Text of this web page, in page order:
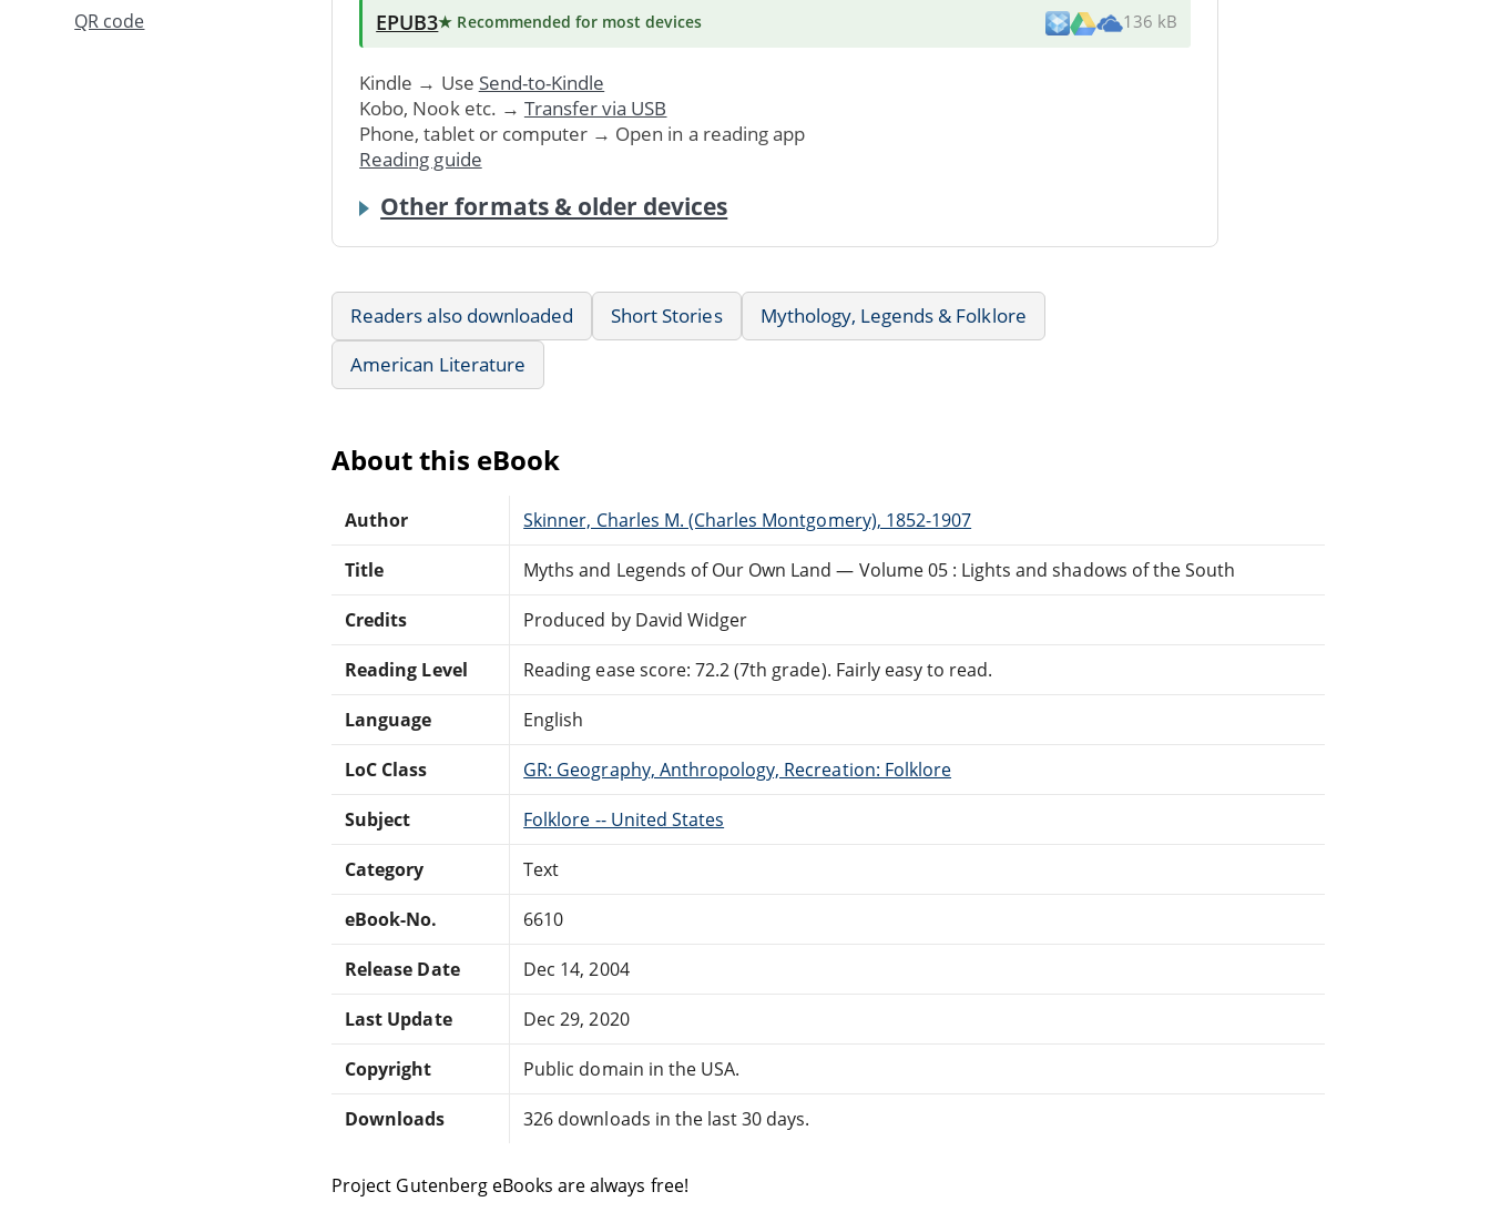
QR code EPUB3★ Recommended for most devices 136 kB
Kindle → Use Send-to-Kindle
Kobo, Nook etc. → Transfer via USB
Phone, tablet or computer → Open in a reading app
Reading guide
Other formats & older devices
Readers also downloaded Short Stories
Mythology, Legends & Folklore
American Literature
About this eBook
Author Skinner, Charles M. (Charles Montgomery), 1852-1907
Title Myths and Legends of Our Own Land — Volume 05 : Lights and shadows of the South
Credits Produced by David Widger
Reading Level Reading ease score: 72.2 (7th grade). Fairly easy to read.
Language English
LoC Class GR: Geography, Anthropology, Recreation: Folklore
Subject Folklore -- United States
Category Text
eBook-No. 6610
Release Date Dec 14, 2004
Last Update Dec 29, 2020
Copyright Public domain in the USA.
Downloads 326 downloads in the last 30 days.
Project Gutenberg eBooks are always free!